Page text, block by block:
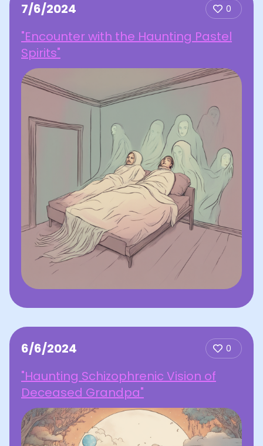
7/6/2024 0
"Encounter with the Haunting Pastel
Spirits"
6/6/2024 0
"Haunting Schizophrenic Vision of
Deceased Grandpa"